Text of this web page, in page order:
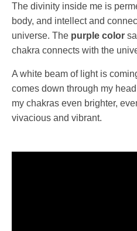
The divinity inside me is
body, and intellect and
universe. The purple color
chakra connects with the
A white beam of light is
comes down through my
my chakras even brighter,
vivacious and vibrant.